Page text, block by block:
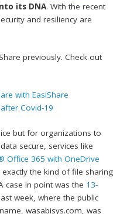
its DNA. With the recent
and resiliency are
previously. Check out
with EasiShare
Covid-19
but for organizations to
secure, services like
Office 365 with OneDrive
exactly the kind of file sharing
case in point was the 13-
week, where the public
wasabisys.com, was